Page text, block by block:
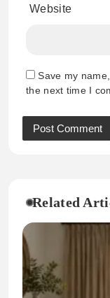
Website
Save my
the next time I
Related